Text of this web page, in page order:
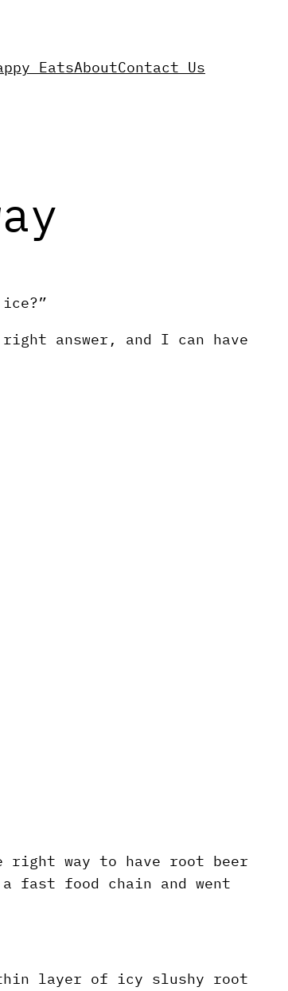
EatsAboutContact Us
answer, and I can have
right way to have root beer
fast food chain and went
thin layer of icy slushy root